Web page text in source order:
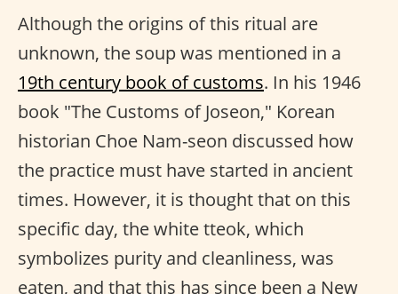
Although the origins of this ritual are
unknown, the soup was mentioned in a
19th century book of customs. In his 1946
book "The Customs of Joseon," Korean
historian Choe Nam-seon discussed how
the practice must have started in ancient
times. However, it is thought that on this
specific day, the white tteok, which
symbolizes purity and cleanliness, was
eaten, and that this has since been a New